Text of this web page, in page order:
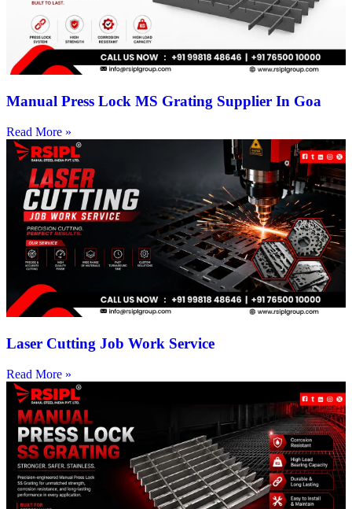
Manual Press Lock MS Grating Supplier In Goa
Read More »
Laser Cutting Job Work Service
Read More »